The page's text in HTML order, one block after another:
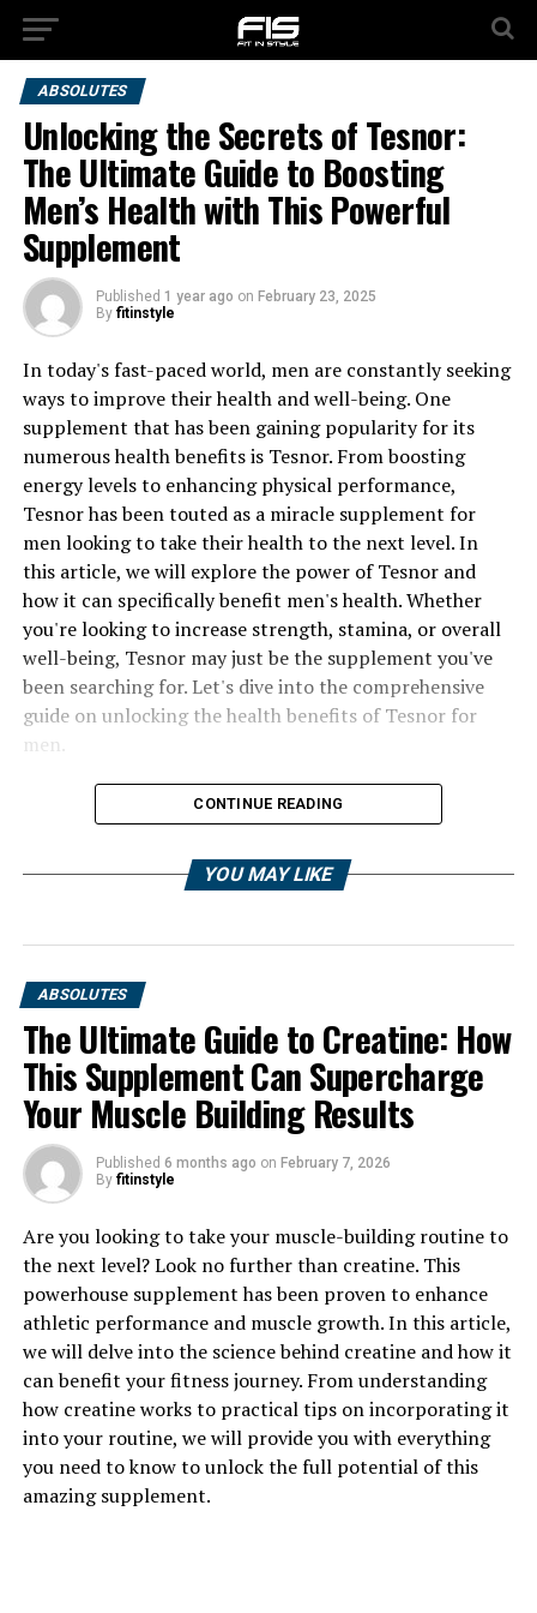
ABSOLUTES
Unlocking the Secrets of Tesnor:
The Ultimate Guide to Boosting
Men’s Health with This Powerful
Supplement
Published 1 year ago on February 23, 2025
By fitinstyle
In today's fast-paced world, men are constantly seeking
ways to improve their health and well-being. One
supplement that has been gaining popularity for its
numerous health benefits is Tesnor. From boosting
energy levels to enhancing physical performance,
Tesnor has been touted as a miracle supplement for
men looking to take their health to the next level. In
this article, we will explore the power of Tesnor and
how it can specifically benefit men's health. Whether
you're looking to increase strength, stamina, or overall
well-being, Tesnor may just be the supplement you've
been searching for. Let's dive into the comprehensive
guide on unlocking the health benefits of Tesnor for
men.
1. "The Power of Tesnor: How
This Supplement Can Boost
Men's Health"
Tesnor is a natural supplement that has been gaining
popularity in recent years for its numerous health
benefits, particularly for men. This powerful
supplement is derived from the roots of the Eurycoma
longifolia plant, also known as Malaysian ginseng or
CONTINUE READING
YOU MAY LIKE
ABSOLUTES
The Ultimate Guide to Creatine: How
This Supplement Can Supercharge
Your Muscle Building Results
Published 6 months ago on February 7, 2026
By fitinstyle
Are you looking to take your muscle-building routine to
the next level? Look no further than creatine. This
powerhouse supplement has been proven to enhance
athletic performance and muscle growth. In this article,
we will delve into the science behind creatine and how it
can benefit your fitness journey. From understanding
how creatine works to practical tips on incorporating it
into your routine, we will provide you with everything
you need to know to unlock the full potential of this
amazing supplement.